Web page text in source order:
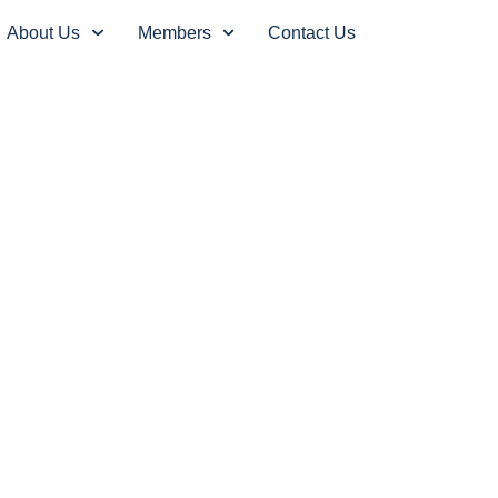
About Us Members Contact Us